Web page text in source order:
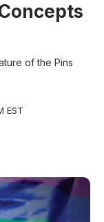
of the Pins
EST